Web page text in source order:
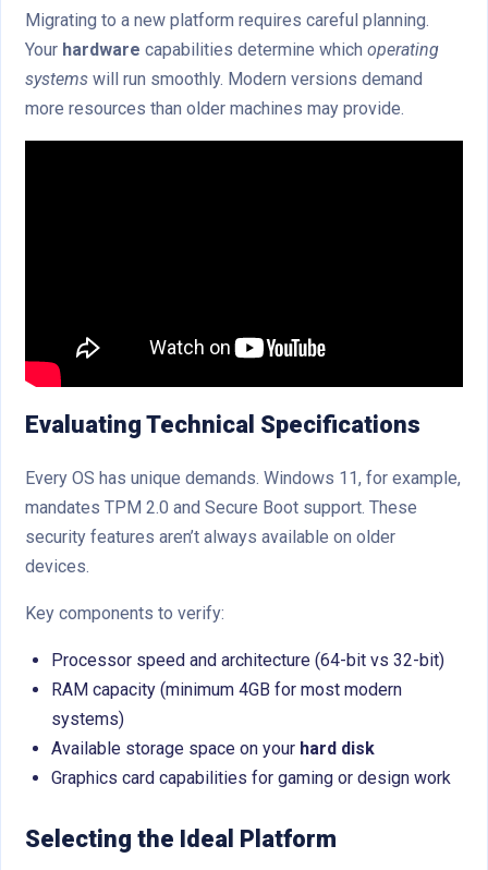
Migrating to a new platform requires careful planning.
Your hardware capabilities determine which operating
systems will run smoothly. Modern versions demand
more resources than older machines may provide.
Evaluating Technical Specifications
Every OS has unique demands. Windows 11, for example,
mandates TPM 2.0 and Secure Boot support. These
security features aren’t always available on older
devices.
Key components to verify:
Processor speed and architecture (64-bit vs 32-bit)
RAM capacity (minimum 4GB for most modern
systems)
Available storage space on your hard disk
Graphics card capabilities for gaming or design work
Selecting the Ideal Platform